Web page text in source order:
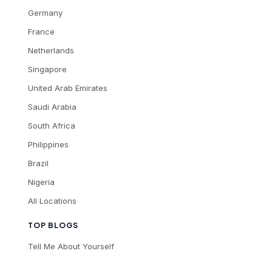
TOP BLOGS
Tell Me About Yourself
Germany
France
Netherlands
Singapore
United Arab Emirates
Saudi Arabia
South Africa
Philippines
Brazil
Nigeria
All Locations